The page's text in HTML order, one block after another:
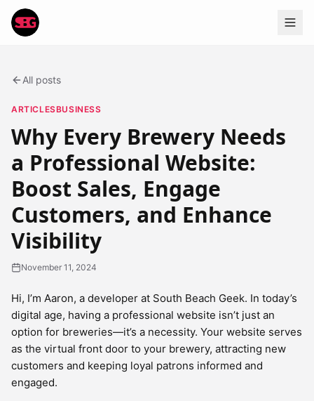
All posts
ARTICLESBUSINESS
Why Every Brewery Needs
a Professional Website:
Boost Sales, Engage
Customers, and Enhance
Visibility
November 11, 2024
Hi, I’m Aaron, a developer at South Beach Geek. In today’s
digital age, having a professional website isn’t just an
option for breweries—it’s a necessity. Your website serves
as the virtual front door to your brewery, attracting new
customers and keeping loyal patrons informed and
engaged.